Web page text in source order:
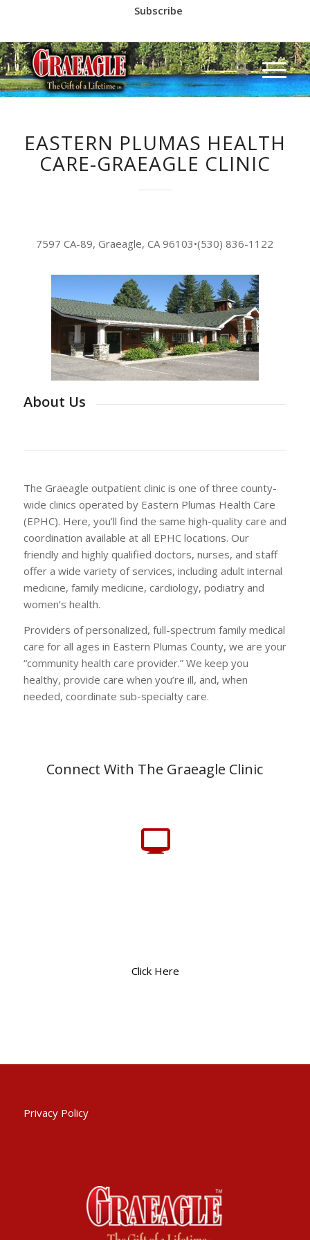
Subscribe
EASTERN PLUMAS HEALTH
CARE-GRAEAGLE CLINIC
7597 CA-89, Graeagle, CA 96103•(530) 836-1122
About Us
The Graeagle outpatient clinic is one of three county-
wide clinics operated by Eastern Plumas Health Care
(EPHC). Here, you’ll find the same high-quality care and
coordination available at all EPHC locations. Our
friendly and highly qualified doctors, nurses, and staff
offer a wide variety of services, including adult internal
medicine, family medicine, cardiology, podiatry and
women’s health.
Providers of personalized, full-spectrum family medical
care for all ages in Eastern Plumas County, we are your
“community health care provider.” We keep you
healthy, provide care when you’re ill, and, when
needed, coordinate sub-specialty care.
Connect With The Graeagle Clinic
Click Here
Privacy Policy